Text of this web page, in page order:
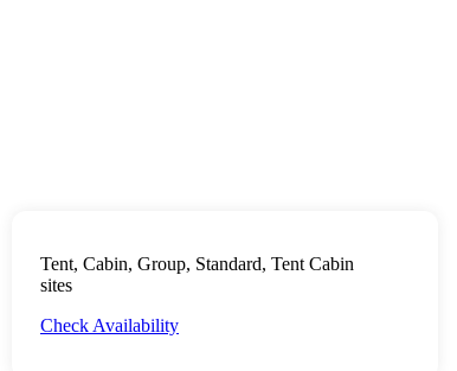
Tent, Cabin, Group, Standard, Tent Cabin
sites
Check Availability